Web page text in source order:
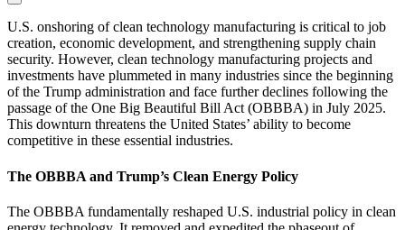
U.S. onshoring of clean technology manufacturing is critical to job
creation, economic development, and strengthening supply chain
security. However, clean technology manufacturing projects and
investments have plummeted in many industries since the beginning
of the Trump administration and face further declines following the
passage of the One Big Beautiful Bill Act (OBBBA) in July 2025.
This downturn threatens the United States’ ability to become
competitive in these essential industries.
The OBBBA and Trump’s Clean Energy Policy
The OBBBA fundamentally reshaped U.S. industrial policy in clean